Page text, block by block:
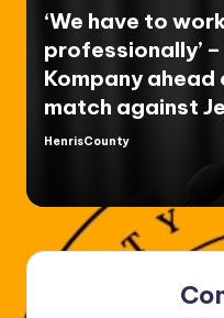
‘We have to
professionally’
Kompany ahead
match against
Posted
HenrisCounty